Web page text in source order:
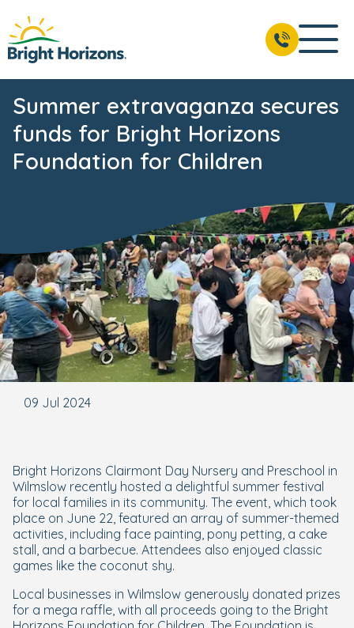
Summer extravaganza secures
funds for Bright Horizons
Foundation for Children
09 Jul 2024
Bright Horizons Clairmont Day Nursery and Preschool in
Wilmslow recently hosted a delightful summer festival
for local families in its community. The event, which took
place on June 22, featured an array of summer-themed
activities, including face painting, pony petting, a cake
stall, and a barbecue. Attendees also enjoyed classic
games like the coconut shy.
Local businesses in Wilmslow generously donated prizes
for a mega raffle, with all proceeds going to the Bright